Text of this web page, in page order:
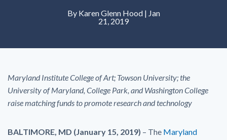
By Karen Glenn Hood | Jan
21, 2019
Maryland Institute College of Art; Towson University; the
University of Maryland, College Park, and Washington College
raise matching funds to promote research and technology
BALTIMORE, MD (January 15, 2019) – The Maryland